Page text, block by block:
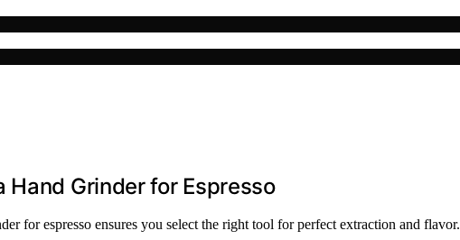
Grinder for Espresso
for espresso ensures you select the right tool for perfect extraction and flavor.